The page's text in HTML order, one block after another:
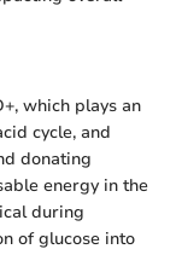
which plays an
cycle, and
donating
energy in the
during
of glucose into